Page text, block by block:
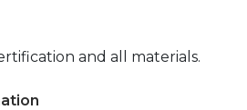
and all materials.